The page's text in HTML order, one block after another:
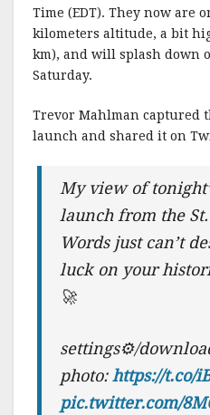
Time (EDT). They now are
kilometers altitude, a bit
km), and will splash down
Saturday.
Trevor Mahlman captured
launch and shared it on
My view of
launch from the
Words just can’t
luck on your
🚀
settings⚙️/
photo:https://t.co/
pic.twitter.com/